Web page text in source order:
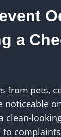
a
from pets,
noticeable
clean-
to